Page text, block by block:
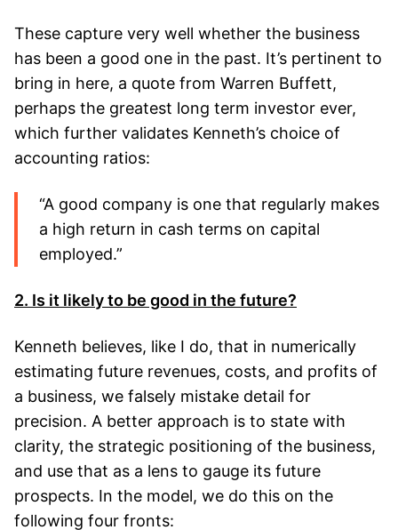
These capture very well whether the business
has been a good one in the past. It’s pertinent to
bring in here, a quote from Warren Buffett,
perhaps the greatest long term investor ever,
which further validates Kenneth’s choice of
accounting ratios:
“A good company is one that regularly makes
a high return in cash terms on capital
employed.”
2. Is it likely to be good in the future?
Kenneth believes, like I do, that in numerically
estimating future revenues, costs, and profits of
a business, we falsely mistake detail for
precision. A better approach is to state with
clarity, the strategic positioning of the business,
and use that as a lens to gauge its future
prospects. In the model, we do this on the
following four fronts: